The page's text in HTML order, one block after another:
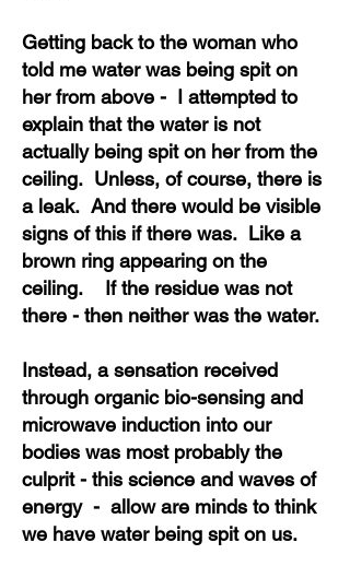
Getting back to the woman who
told me water was being spit on
her from above - I attempted to
explain that the water is not
actually being spit on her from the
ceiling. Unless, of course, there is
a leak. And there would be visible
signs of this if there was. Like a
brown ring appearing on the
ceiling. If the residue was not
there - then neither was the water.
Instead, a sensation received
through organic bio-sensing and
microwave induction into our
bodies was most probably the
culprit - this science and waves of
energy - allow are minds to think
we have water being spit on us.